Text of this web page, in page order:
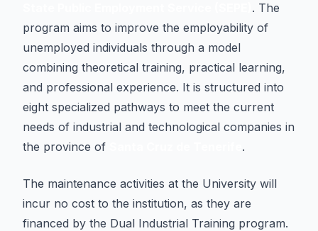
. The
program aims to improve the employability of
unemployed individuals through a model
combining theoretical training, practical learning,
and professional experience. It is structured into
eight specialized pathways to meet the current
needs of industrial and technological companies in
the province of
.
The maintenance activities at the University will
incur no cost to the institution, as they are
financed by the Dual Industrial Training program.